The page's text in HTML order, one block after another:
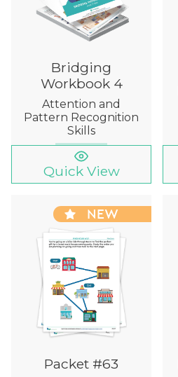
Bridging
Workbook 4
Attention and
Pattern Recognition
Skills
12.00
Quick View
Packet #63
NEW